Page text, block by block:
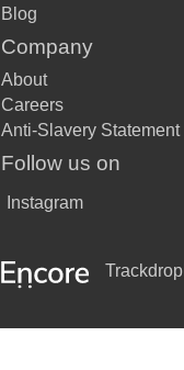
Blog
Company
About
Careers
Anti-Slavery Statement
Follow us on
Instagram
Trackdrop